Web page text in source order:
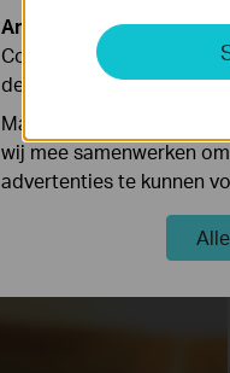
Analyse en Marketing
Cookies voor analyse
de functionaliteit van de
Marketing cookies
wij mee samenwerken
advertenties te kunnen